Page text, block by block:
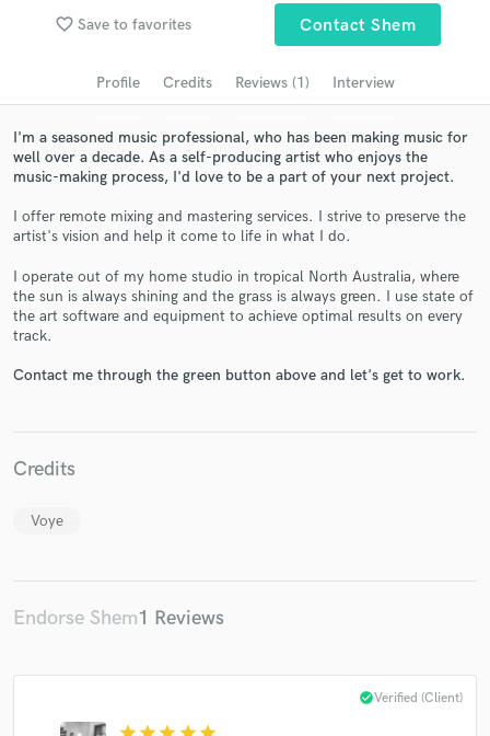
favorite_border Save to favorites Contact Shem
Profile Credits Reviews (1) Interview
I'm a seasoned music professional, who has been making music for
well over a decade. As a self-producing artist who enjoys the
music-making process, I'd love to be a part of your next project.
I offer remote mixing and mastering services. I strive to preserve the
artist's vision and help it come to life in what I do.
I operate out of my home studio in tropical North Australia, where
the sun is always shining and the grass is always green. I use state of
the art software and equipment to achieve optimal results on every
track.
Contact me through the green button above and let's get to work.
Credits
Voye
Endorse Shem1 Reviews
check_circleVerified (Client)
audio samples and verified reviews of top pros.
Get Free Proposals
Contact pros directly with your project details
Make Amazing Music
secure platform. Payment is only released when